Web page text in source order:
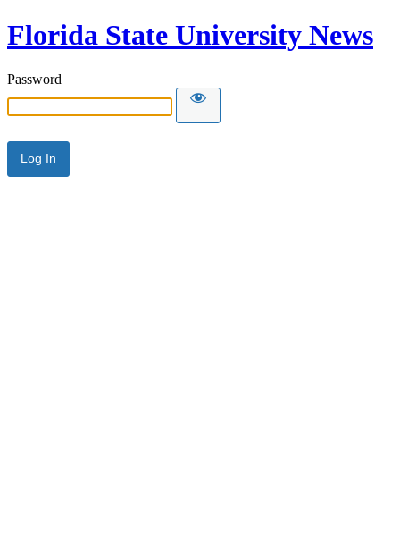
Florida State University News
Password